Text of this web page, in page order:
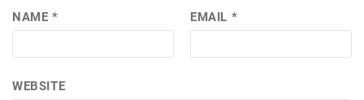
NAME * EMAIL *
WEBSITE